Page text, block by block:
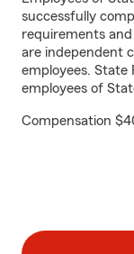
successfully
requirements
are independent
employees. State
employees of
Compensation